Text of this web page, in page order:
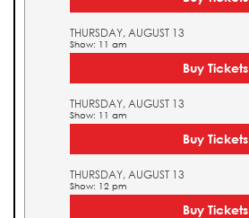
THURSDAY, AUGUST 13
Show: 11 am
Buy Tickets
THURSDAY, AUGUST 13
Show: 11 am
Buy Tickets
THURSDAY, AUGUST 13
Show: 12 pm
Buy Tickets